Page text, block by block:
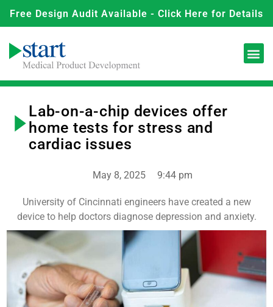
Free Design Audit Available - Click Here for Details
Lab-on-a-chip devices offer
home tests for stress and
cardiac issues
May 8, 2025 9:44 pm
University of Cincinnati engineers have created a new
device to help doctors diagnose depression and anxiety.